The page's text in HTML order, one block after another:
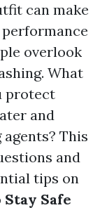
can make
overlook
What
protect
and
This
and
tips on
Safe